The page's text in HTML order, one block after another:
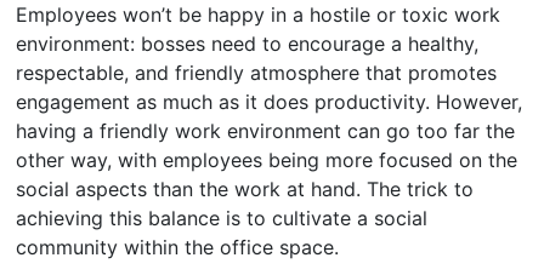
Employees won’t be happy in a hostile or toxic work
environment: bosses need to encourage a healthy,
respectable, and friendly atmosphere that promotes
engagement as much as it does productivity. However,
having a friendly work environment can go too far the
other way, with employees being more focused on the
social aspects than the work at hand. The trick to
achieving this balance is to cultivate a social
community within the office space.